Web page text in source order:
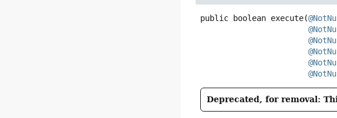
public boolean execute(
Deprecated, for removal: